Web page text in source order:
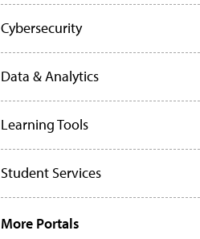
Cybersecurity
Data & Analytics
Learning Tools
Student Services
More Portals